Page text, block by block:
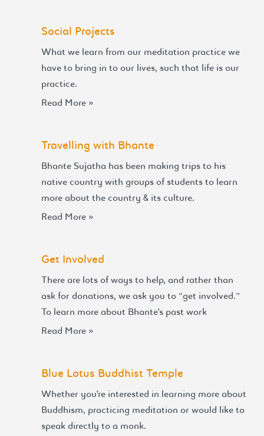
Social Projects
What we learn from our meditation practice we
have to bring in to our lives, such that life is our
practice.
Read More »
Travelling with Bhante
Bhante Sujatha has been making trips to his
native country with groups of students to learn
more about the country & its culture.
Read More »
Get Involved
There are lots of ways to help, and rather than
ask for donations, we ask you to “get involved.”
To learn more about Bhante’s past work
Read More »
Blue Lotus Buddhist Temple
Whether you’re interested in learning more about
Buddhism, practicing meditation or would like to
speak directly to a monk.